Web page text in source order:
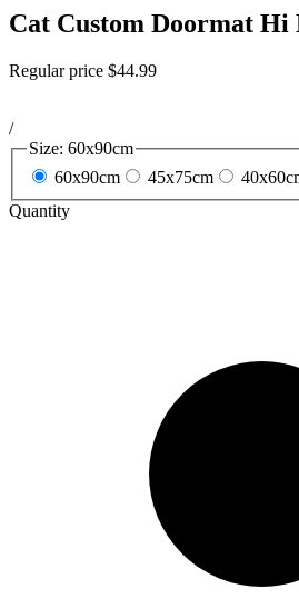
Cat Custom Doormat
Regular price $44.99
/
Size: 60x90cm
60x90cm
45x75cm
Quantity